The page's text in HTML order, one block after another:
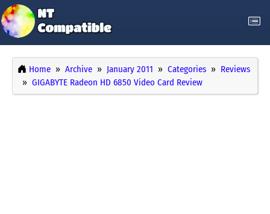
Home Archive January 2011 Categories
Reviews
GIGABYTE Radeon HD 6850 Video Card Review